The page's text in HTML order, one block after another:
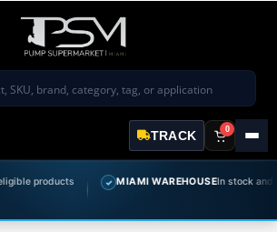
TRACK 0
✓ MIAMI WAREHOUSEIn stock and ready to ship